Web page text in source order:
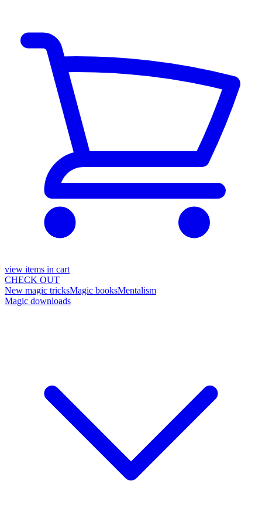
view items in cart
CHECK OUT
New magic tricksMagic booksMentalism
Magic downloads